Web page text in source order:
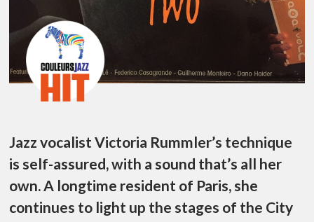
Jazz vocalist Victoria Rummler’s technique
is self-assured, with a sound that’s all her
own. A longtime resident of Paris, she
continues to light up the stages of the City